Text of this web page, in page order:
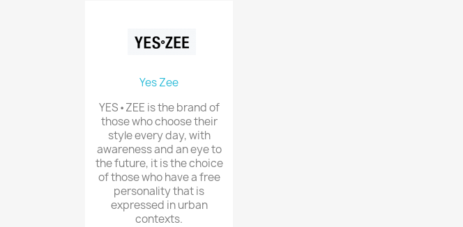
Yes Zee
YES•ZEE is the brand of
those who choose their
style every day, with
awareness and an eye to
the future, it is the choice
of those who have a free
personality that is
expressed in urban
contexts.